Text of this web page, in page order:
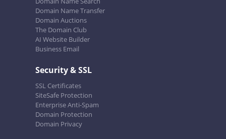
Domain Name Transfer
Domain Auctions
The Domain Club
AI Website Builder
Business Email
Security & SSL
SSL Certificates
SiteSafe Protection
Enterprise Anti-Spam
Domain Protection
Domain Privacy